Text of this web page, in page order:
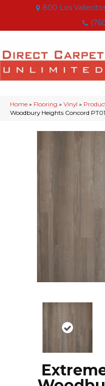
800 Los
Home » Flooring » Vinyl »
Woodbury Heights Concord